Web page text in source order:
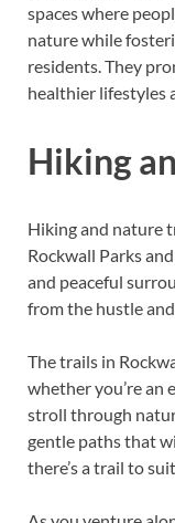
spaces where
nature while
residents. They
healthier lifestyles
Hiking
Hiking and nature
Rockwall Parks
and peaceful
from the hustle
The trails in
whether you’re an
stroll through
gentle paths that
there’s a trail to